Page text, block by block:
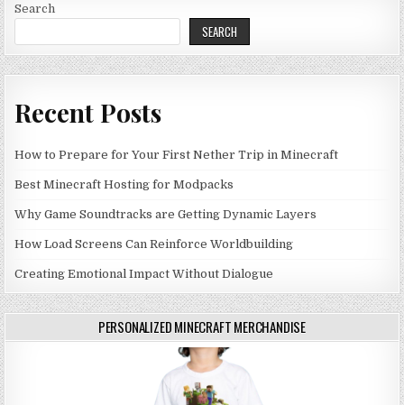
Search
SEARCH
Recent Posts
How to Prepare for Your First Nether Trip in Minecraft
Best Minecraft Hosting for Modpacks
Why Game Soundtracks are Getting Dynamic Layers
How Load Screens Can Reinforce Worldbuilding
Creating Emotional Impact Without Dialogue
PERSONALIZED MINECRAFT MERCHANDISE